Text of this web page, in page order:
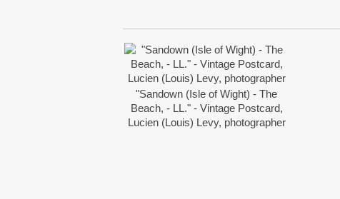
"Sandown (Isle of Wight) - The
Beach, - LL." - Vintage Postcard,
Lucien (Louis) Levy, photographer